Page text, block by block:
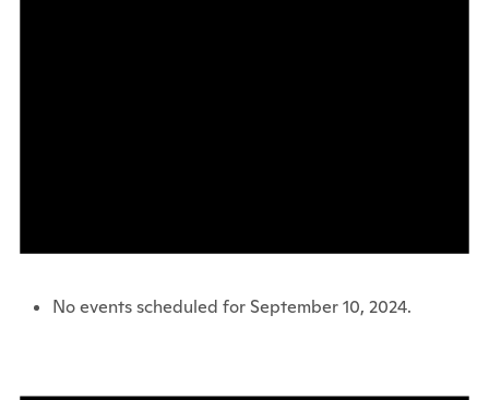
No events scheduled for September 10, 2024.